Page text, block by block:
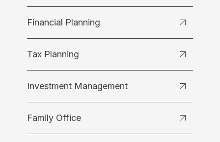
Financial Planning
Tax Planning
Investment Management
Family Office